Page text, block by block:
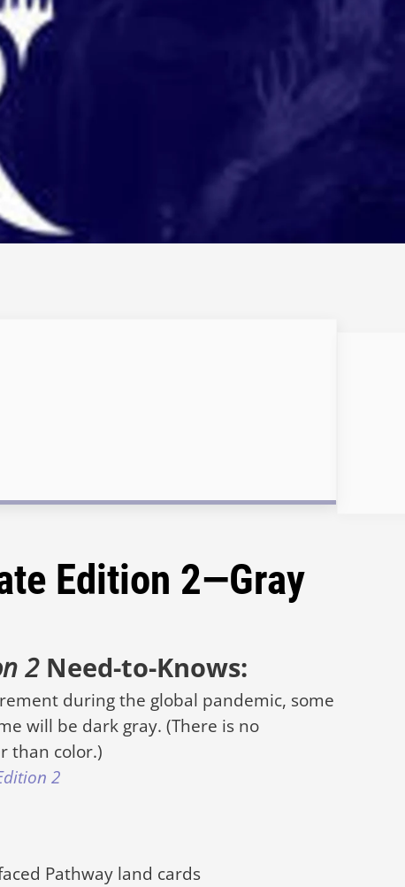
Edition 2—Gray
2 Need-to-Knows:
during the global pandemic, some
will be dark gray. (There is no
than color.)
2
Pathway land cards